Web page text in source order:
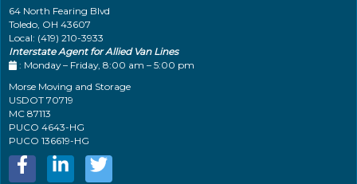
64 North Fearing Blvd
Toledo, OH 43607
Local: (419) 210-3933
Interstate Agent for Allied Van Lines
: Monday – Friday, 8:00 am – 5:00 pm
Morse Moving and Storage
USDOT 70719
MC 87113
PUCO 4643-HG
PUCO 136619-HG